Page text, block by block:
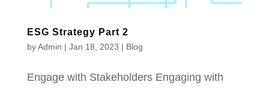
ESG Strategy Part 2
byAdmin | Jan 18, 2023 | Blog
Engage with Stakeholders Engaging with